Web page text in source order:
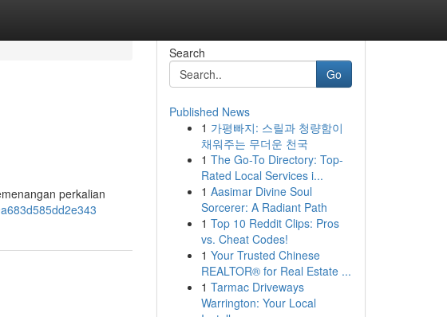
perkalian
Search
Go
Published News
1 가평빠지: 스릴과 청량함이
채워주는 무더운 천국
1 The Go-To Directory: Top-
Rated Local Services i...
1 Aasimar Divine Soul
Sorcerer: A Radiant Path
1 Top 10 Reddit Clips: Pros
vs. Cheat Codes!
1 Your Trusted Chinese
REALTOR® for Real Estate ...
1 Tarmac Driveways
Warrington: Your Local